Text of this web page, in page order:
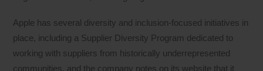
Apple has several diversity and inclusion-focused initiatives in
place, including a Supplier Diversity Program dedicated to
working with suppliers from historically underrepresented
communities, and the company notes on its website that it